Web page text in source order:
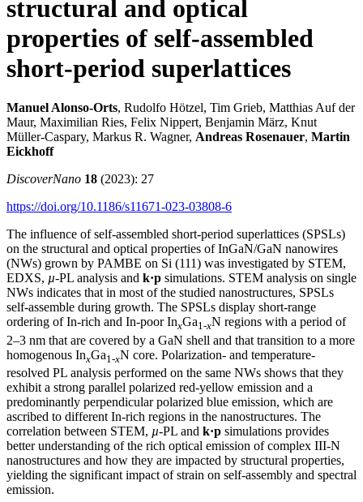
structural and optical
properties of self-assembled
short-period superlattices
Manuel Alonso‑Orts, Rudolfo Hötzel, Tim Grieb, Matthias Auf der
Maur, Maximilian Ries, Felix Nippert, Benjamin März, Knut
Müller‑Caspary, Markus R. Wagner, Andreas Rosenauer, Martin
Eickhoff
DiscoverNano 18 (2023): 27
https://doi.org/10.1186/s11671-023-03808-6
The influence of self-assembled short-period superlattices (SPSLs)
on the structural and optical properties of InGaN/GaN nanowires
(NWs) grown by PAMBE on Si (111) was investigated by STEM,
EDXS, µ-PL analysis and k·p simulations. STEM analysis on single
NWs indicates that in most of the studied nanostructures, SPSLs
self-assemble during growth. The SPSLs display short-range
ordering of In-rich and In-poor InxGa1-xN regions with a period of
2–3 nm that are covered by a GaN shell and that transition to a more
homogenous InxGa1-xN core. Polarization- and temperature-
resolved PL analysis performed on the same NWs shows that they
exhibit a strong parallel polarized red-yellow emission and a
predominantly perpendicular polarized blue emission, which are
ascribed to different In-rich regions in the nanostructures. The
correlation between STEM, µ-PL and k·p simulations provides
better understanding of the rich optical emission of complex III-N
nanostructures and how they are impacted by structural properties,
yielding the significant impact of strain on self-assembly and spectral
emission.